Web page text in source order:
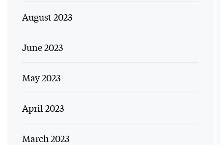
August 2023
June 2023
May 2023
April 2023
March 2023